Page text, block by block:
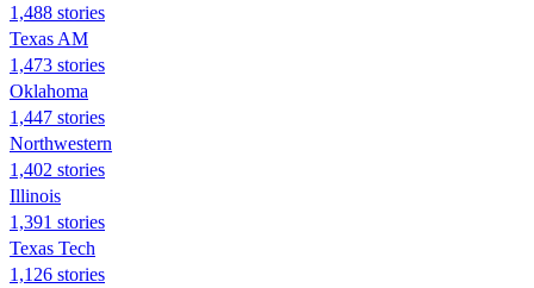
1,488 stories
Texas AM
1,473 stories
Oklahoma
1,447 stories
Northwestern
1,402 stories
Illinois
1,391 stories
Texas Tech
1,126 stories